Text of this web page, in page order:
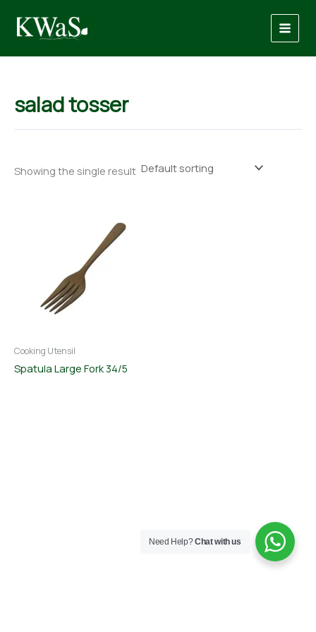
content
salad tosser
Showing the single result
Cooking Utensil
Spatula Large Fork 34/5
Need Help?Chat with us